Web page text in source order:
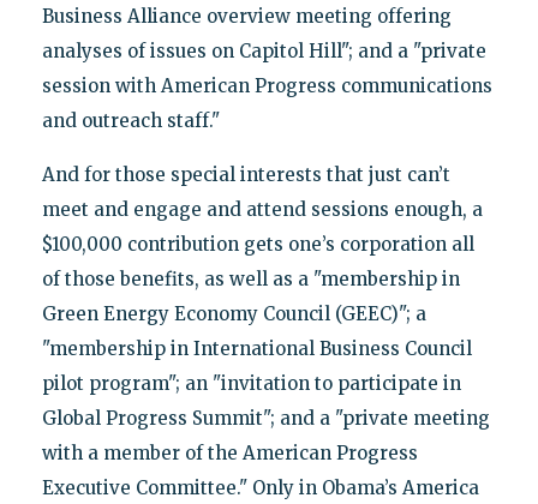
Business Alliance overview meeting offering
analyses of issues on Capitol Hill"; and a "private
session with American Progress communications
and outreach staff."
And for those special interests that just can’t
meet and engage and attend sessions enough, a
$100,000 contribution gets one’s corporation all
of those benefits, as well as a "membership in
Green Energy Economy Council (GEEC)"; a
"membership in International Business Council
pilot program"; an "invitation to participate in
Global Progress Summit"; and a "private meeting
with a member of the American Progress
Executive Committee." Only in Obama’s America